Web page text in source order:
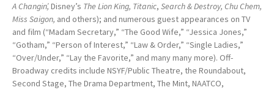
A Changin’,Disney’s The Lion King, Titanic, Search & Destroy, Chu Chem,
Miss Saigon, and others); and numerous guest appearances on TV
and film (“Madam Secretary,” “The Good Wife,” “Jessica Jones,”
“Gotham,” “Person of Interest,” “Law & Order,” “Single Ladies,”
“Over/Under,” “Lay the Favorite,” and many many more). Off-
Broadway credits include NSYF/Public Theatre, the Roundabout,
Second Stage, The Drama Department, The Mint, NAATCO,